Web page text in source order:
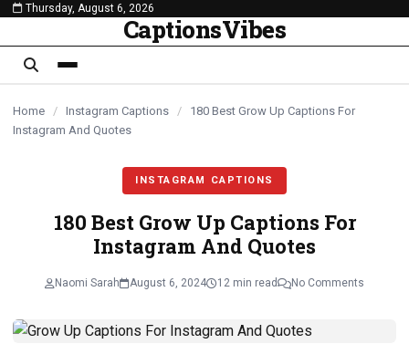
content
Thursday, August 6, 2026
CaptionsVibes
Home / Instagram Captions /
180 Best Grow Up Captions For
Instagram And Quotes
INSTAGRAM CAPTIONS
180 Best Grow Up Captions For
Instagram And Quotes
Naomi Sarah August 6, 2024 12 min read No Comments